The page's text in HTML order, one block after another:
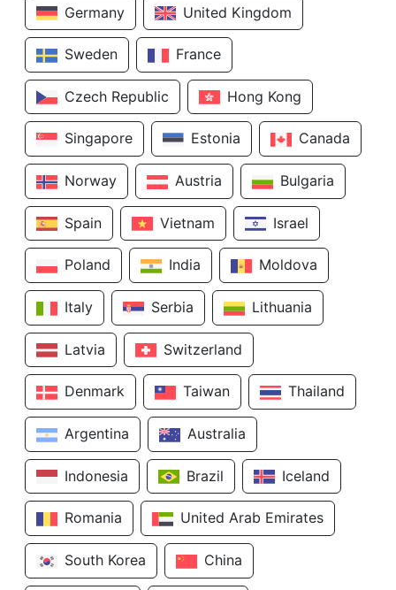
Germany United Kingdom
Sweden France
Czech Republic Hong Kong
Singapore Estonia Canada
Norway Austria Bulgaria
Spain Vietnam Israel
Poland India Moldova
Italy Serbia Lithuania
Latvia Switzerland
Denmark Taiwan Thailand
Argentina Australia
Indonesia Brazil Iceland
Romania United Arab Emirates
South Korea China